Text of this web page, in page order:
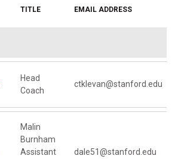
TITLE EMAIL ADDRESS
Head
Coach
ctklevan@stanford.edu
Malin
Burnham
Assistant
dale51@stanford.edu